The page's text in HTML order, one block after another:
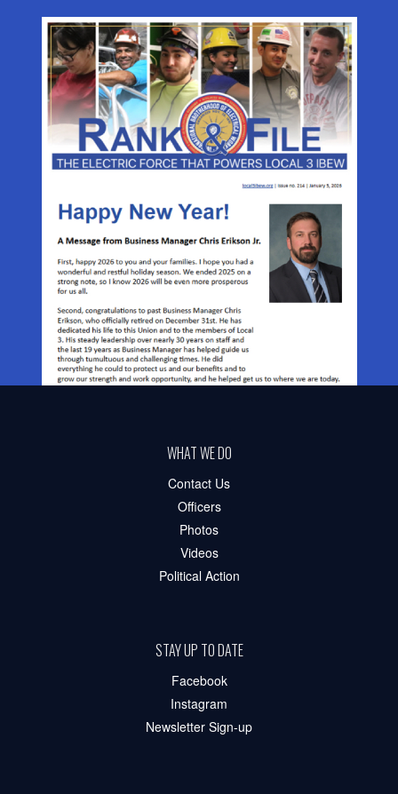
WHAT WE DO
Contact Us
Officers
Photos
Videos
Political Action
STAY UP TO DATE
Facebook
Instagram
Newsletter Sign-up